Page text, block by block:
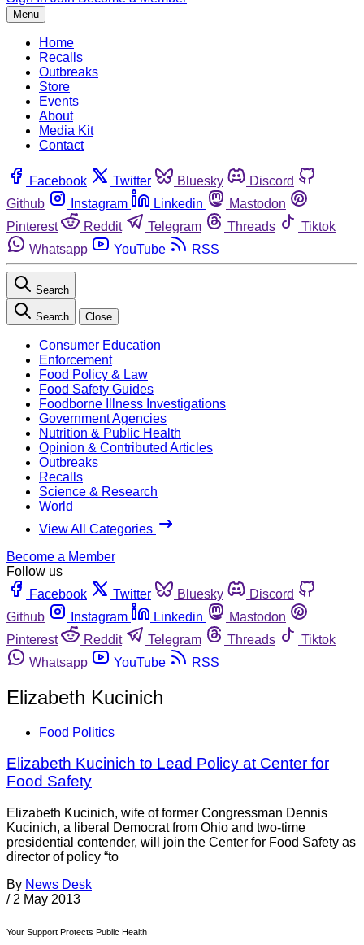
Menu
Home
Recalls
Outbreaks
Store
Events
About
Media Kit
Contact
Facebook Twitter Bluesky
Discord
Github
Instagram Linkedin
Mastodon
Pinterest
Reddit Telegram Threads
Tiktok
Whatsapp
YouTube RSS
Search
Search Close
Consumer Education
Enforcement
Food Policy & Law
Food Safety Guides
Foodborne Illness Investigations
Government Agencies
Nutrition & Public Health
Opinion & Contributed Articles
Outbreaks
Recalls
Science & Research
World
View All Categories
Become a Member
Follow us
Facebook
Twitter Bluesky
Discord
Github
Instagram Linkedin
Mastodon
Pinterest
Reddit Telegram Threads
Tiktok
Whatsapp
YouTube RSS
Elizabeth Kucinich
Food Politics
Elizabeth Kucinich to Lead Policy at Center for
Food Safety
Elizabeth Kucinich, wife of former Congressman Dennis
Kucinich, a liberal Democrat from Ohio and two-time
presidential contender, will join the Center for Food Safety as
director of policy “to
By News Desk
/ 2 May 2013
Your Support Protects Public Health